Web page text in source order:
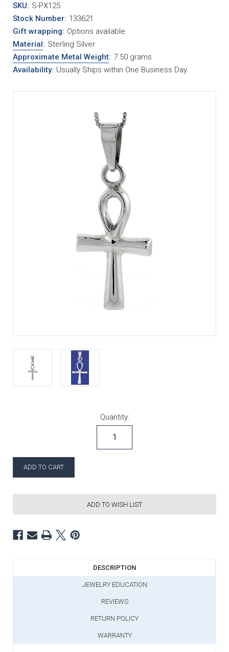
SKU: S-PX125
Stock Number: 133621
Gift wrapping: Options available
Material: Sterling Silver
Approximate Metal Weight: 7.50 grams
Availability: Usually Ships within One Business Day
Quantity:
ADD TO WISH LIST
DESCRIPTION
JEWELRY EDUCATION
REVIEWS
RETURN POLICY
WARRANTY